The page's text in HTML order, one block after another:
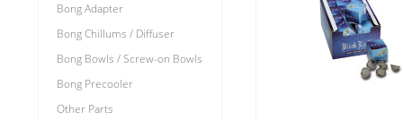
Bong Adapter
Bong Chillums / Diffuser
Bong Bowls / Screw-on Bowls
Bong Precooler
Other Parts